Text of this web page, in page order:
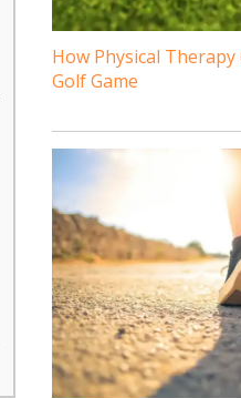
How Physical
Golf Game